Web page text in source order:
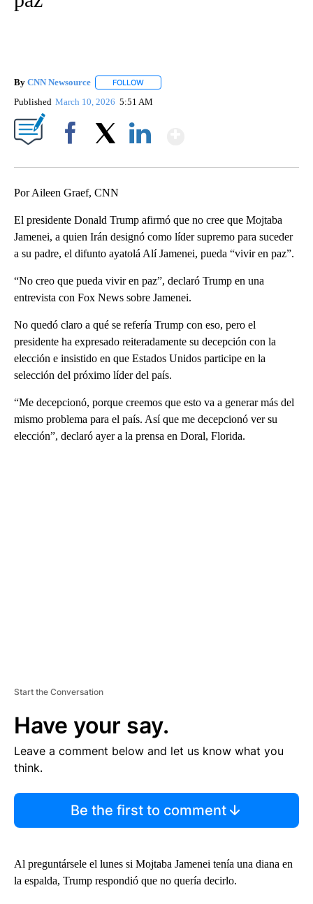
By CNN Newsource FOLLOW
Published March 10, 2026 5:51 AM
Por Aileen Graef, CNN
El presidente Donald Trump afirmó que no cree que Mojtaba
Jamenei, a quien Irán designó como líder supremo para suceder
a su padre, el difunto ayatolá Alí Jamenei, pueda “vivir en paz”.
“No creo que pueda vivir en paz”, declaró Trump en una
entrevista con Fox News sobre Jamenei.
No quedó claro a qué se refería Trump con eso, pero el
presidente ha expresado reiteradamente su decepción con la
elección e insistido en que Estados Unidos participe en la
selección del próximo líder del país.
“Me decepcionó, porque creemos que esto va a generar más del
mismo problema para el país. Así que me decepcionó ver su
elección”, declaró ayer a la prensa en Doral, Florida.
Start the Conversation
Have your say.
Leave a comment below and let us know what you
think.
Be the first to comment
Al preguntársele el lunes si Mojtaba Jamenei tenía una diana en
la espalda, Trump respondió que no quería decirlo.